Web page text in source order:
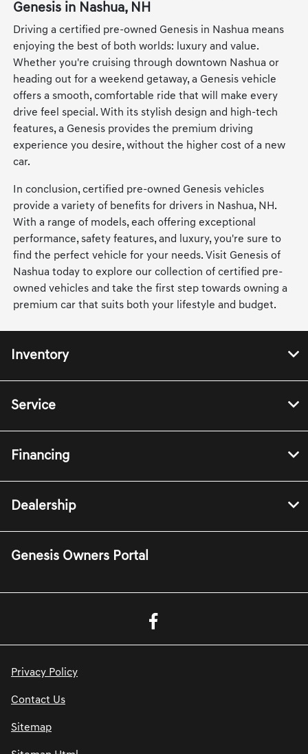
Genesis in Nashua, NH
Driving a certified pre-owned Genesis in Nashua means
enjoying the best of both worlds: luxury and value.
Whether you're cruising through downtown Nashua or
heading out for a weekend getaway, a Genesis vehicle
offers a smooth, comfortable ride that will make every
drive feel special. With its stylish design and high-tech
features, a Genesis provides the premium driving
experience you desire, without the higher cost of a new
car.
In conclusion, certified pre-owned Genesis vehicles
provide a variety of benefits for drivers in Nashua, NH.
With a range of models, each offering exceptional
performance, safety features, and luxury, you're sure to
find the perfect vehicle for your needs. Visit Genesis of
Nashua today to explore our collection of certified pre-
owned vehicles and take the first step towards owning a
premium car that suits both your lifestyle and budget.
Inventory
Service
Financing
Dealership
Genesis Owners Portal
Privacy Policy
Contact Us
Sitemap